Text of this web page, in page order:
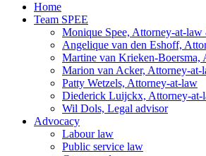
Home
Team SPEE
Monique Spee, Attorney-at-
Angelique van den Eshoff,
Martine van Krieken-Boersma,
Marion van Acker, Attorney-at-
Patty Wetzels, Attorney-at-law
Diederick Luijckx, Attorney-at-
Wil Dols, Legal advisor
Advocacy
Labour law
Public service law